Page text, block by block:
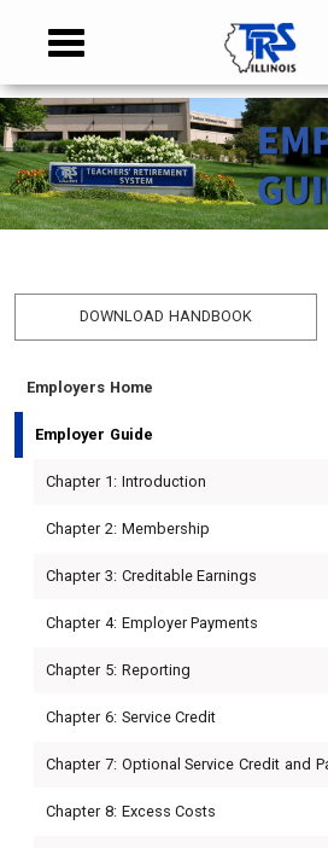
content
NAVIGATION
Toggle
MAIN
CONTENT
DOWNLOAD HANDBOOK
TIER
MEMBER
MENU
TIER
MEMBER
MENU
RETIRED
MEMBER
MENU
EMPLOYER
MENU
Employers Home
Employer Guide
Chapter 1: Introduction
Chapter 2: Membership
Chapter 3: Creditable Earnings
Chapter 4: Employer Payments
Chapter 5: Reporting
Chapter 6: Service Credit
Chapter 7: Optional Service Credit and
Chapter 8: Excess Costs